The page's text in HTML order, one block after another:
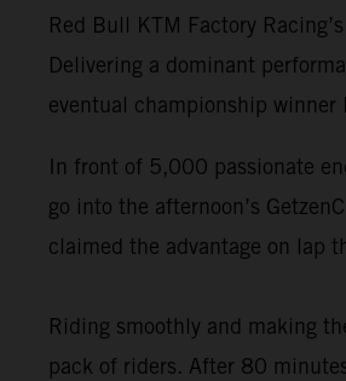
Red Bull KTM Factory
Delivering a dominant
eventual championship winner
In front of 5,000 passionate
go into the afternoon’s
claimed the advantage on lap
Riding smoothly and making
pack of riders. After 80